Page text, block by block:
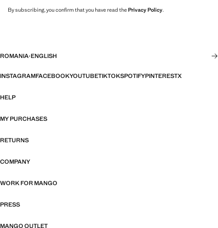
By subscribing, you confirm that you have read thePrivacy Policy.
ROMANIA·ENGLISH
INSTAGRAMFACEBOOKYOUTUBETIKTOKSPOTIFYPINTERESTX
HELP
MY PURCHASES
RETURNS
COMPANY
WORK FOR MANGO
PRESS
MANGO OUTLET